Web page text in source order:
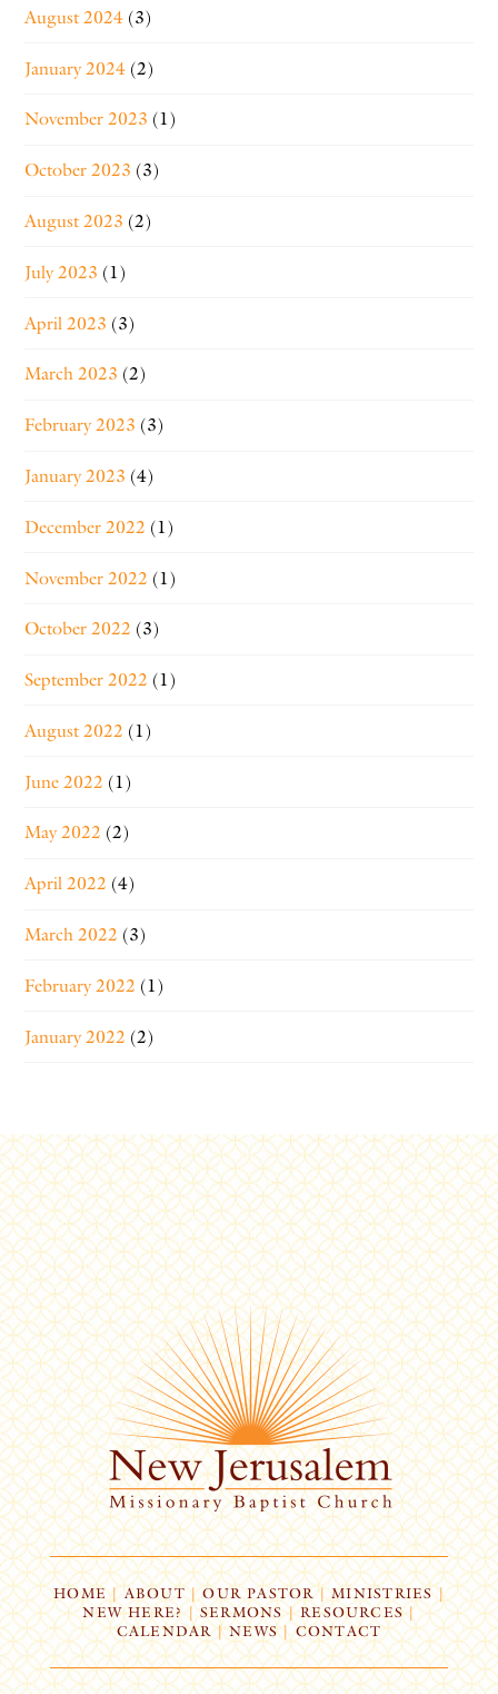
August 2024 (3)
January 2024 (2)
November 2023 (1)
October 2023 (3)
August 2023 (2)
July 2023 (1)
April 2023 (3)
March 2023 (2)
February 2023 (3)
January 2023 (4)
December 2022 (1)
November 2022 (1)
October 2022 (3)
September 2022 (1)
August 2022 (1)
June 2022 (1)
May 2022 (2)
April 2022 (4)
March 2022 (3)
February 2022 (1)
January 2022 (2)
HOME| ABOUT | OUR PASTOR | MINISTRIES |
NEW HERE? | SERMONS |RESOURCES|
CALENDAR | NEWS CONTACT